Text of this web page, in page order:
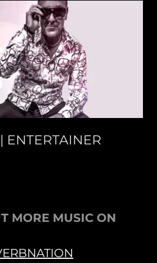
ENTERTAINER
MORE MUSIC ON